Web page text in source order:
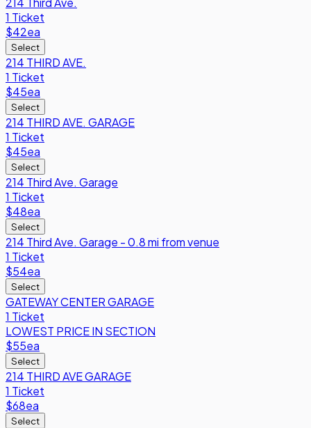
1 Ticket
$42ea
Select
214 THIRD AVE.
1 Ticket
$45ea
Select
214 THIRD AVE. GARAGE
1 Ticket
$45ea
Select
214 Third Ave. Garage
1 Ticket
$48ea
Select
214 Third Ave. Garage - 0.8 mi from venue
1 Ticket
$54ea
Select
GATEWAY CENTER GARAGE
1 Ticket
LOWEST PRICE IN SECTION
$55ea
Select
214 THIRD AVE GARAGE
1 Ticket
$68ea
Select